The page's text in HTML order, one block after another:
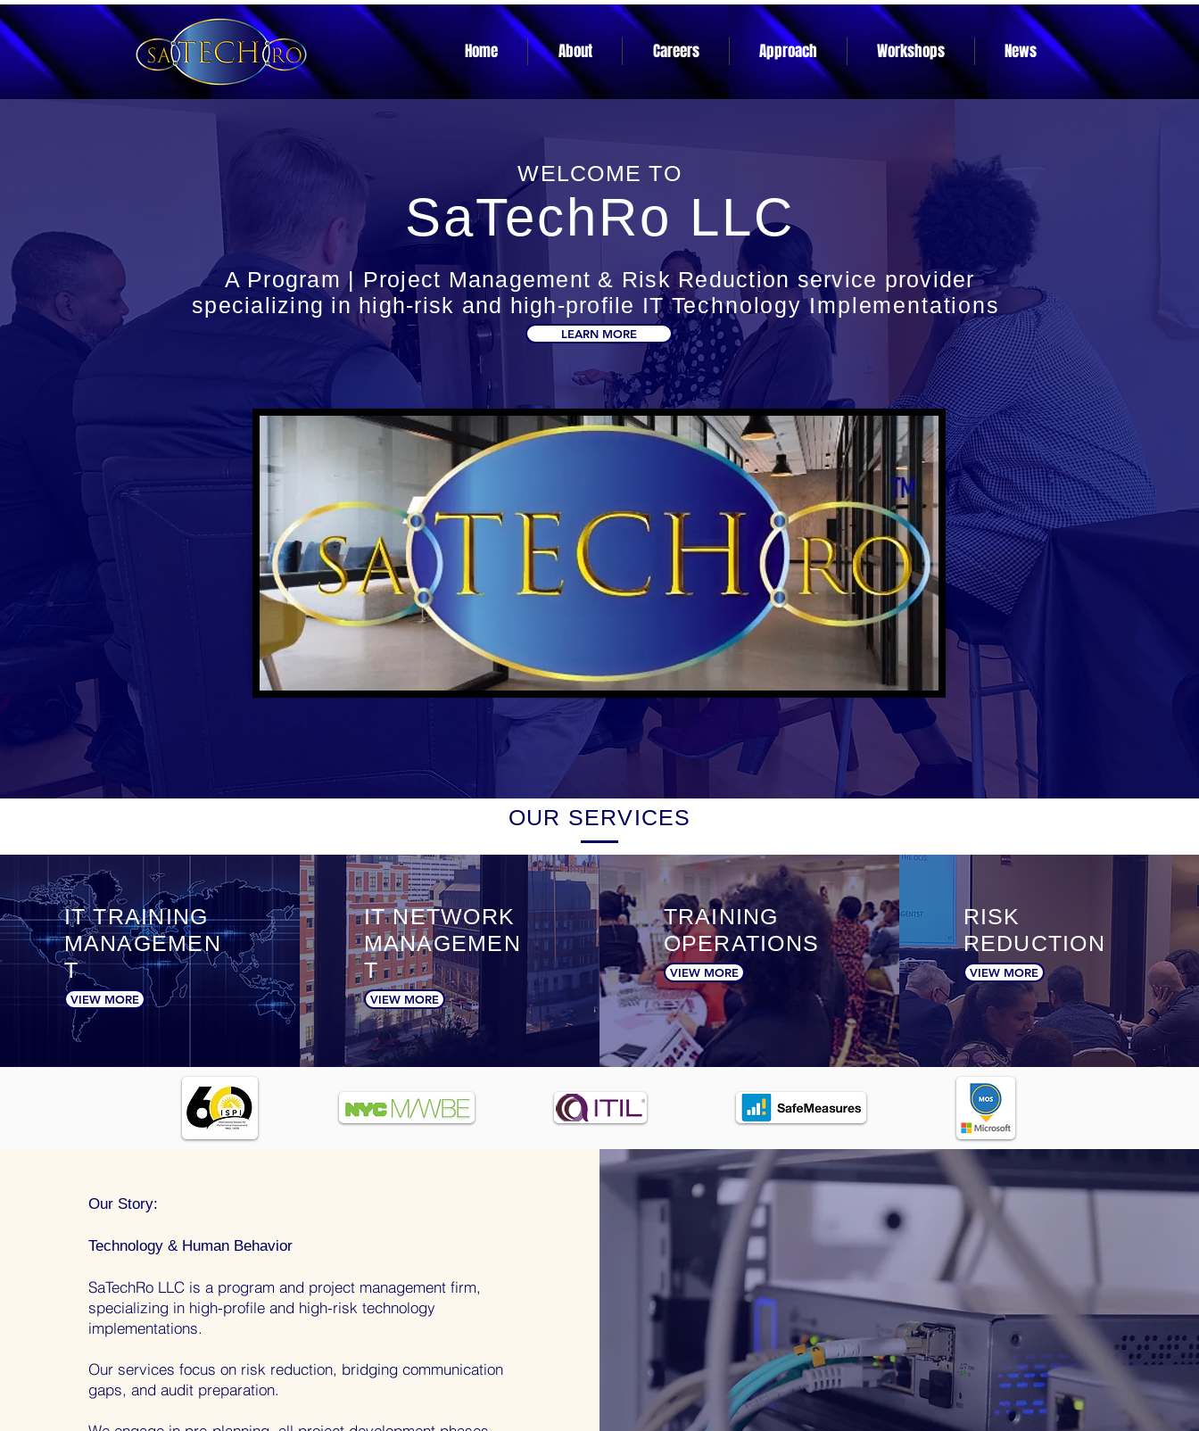
Home About Careers Approach Workshops News
WELCOME TO
SaTechRo LLC
A Program | Project Management & Risk Reduction service provider
specializing in high-risk and high-profile ITTechnology Implementations
LEARN MORE
OUR SERVICES
IT TRAINING
MANAGEMEN
T
VIEW MORE
IT NETWORK
MANAGEMEN
T
VIEW MORE
TRAINING
OPERATIONS
VIEW MORE
RISK
REDUCTION
VIEW MORE
Our Story:
Technology & Human Behavior
SaTechRo LLC is a program and project management firm,
specializing in high-profile and high-risk technology
implementations.
Our services focus on risk reduction, bridging communication
gaps, and audit preparation.